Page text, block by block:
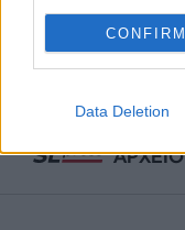
CONFIRM
Data Deletion
ΑΡΧΕΙΟ